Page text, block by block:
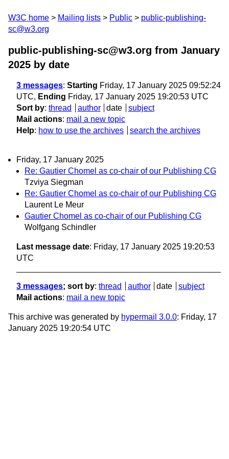
W3C home Mailing lists Public
public-publishing-
sc@w3.org
public-publishing-sc@w3.org from January
2025 by date
3 messages: Starting Friday, 17 January 2025 09:52:24
UTC, Ending Friday, 17 January 2025 19:20:53 UTC
Sort by: thread author date
subject
Mail actions: mail a new topic
Help: how to use the archives search the archives
Friday, 17 January 2025
Re: Gautier Chomel as co-chair of our Publishing CG
Tzviya Siegman
Re: Gautier Chomel as co-chair of our Publishing CG
Laurent Le Meur
Gautier Chomel as co-chair of our Publishing CG
Wolfgang Schindler
Last message date: Friday, 17 January 2025 19:20:53
UTC
3 messages; sort by: thread author date
subject
Mail actions: mail a new topic
This archive was generated by hypermail 3.0.0: Friday, 17
January 2025 19:20:54 UTC